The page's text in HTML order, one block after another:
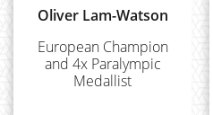
Oliver Lam-Watson
European Champion
and 4x Paralympic
Medallist